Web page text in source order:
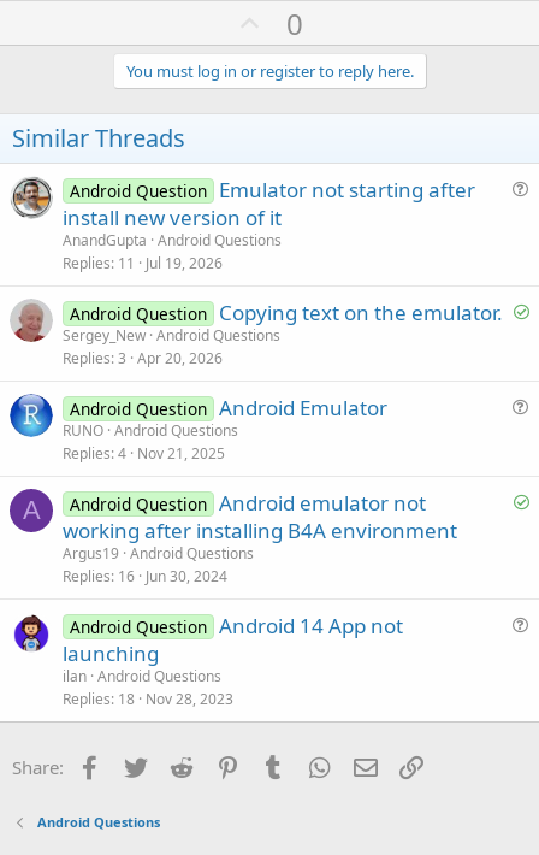
U
p
v
o
e
0
You must log in or register to reply here.
Similar Threads
i
Android Question Emulator not starting after
install new version of it
AnandGupta Android Questions
Replies 11 Jul 19, 2026
S
Android Question Copying text on the emulator.
Sergey_New Android Questions
Replies 3 Apr 20, 2026
t
Android Question Android Emulator
RUNO Android Questions
Replies 4 Nov 21, 2025
A
S
Android Question Android emulator not
working after installing B4A environment
Argus19 Android Questions
Replies 16 Jun 30, 2024
t
Android Question Android 14 App not
launching
ilan Android Questions
Replies 18 Nov 28, 2023
Share: Facebook
Twitter Reddit PinterestTumblr WhatsApp
Email
Android Questions